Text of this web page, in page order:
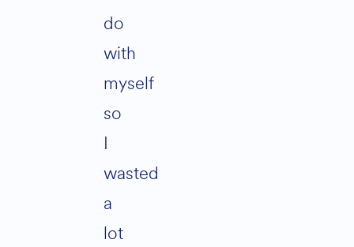
do
with
myself
so
I
wasted
a
lot